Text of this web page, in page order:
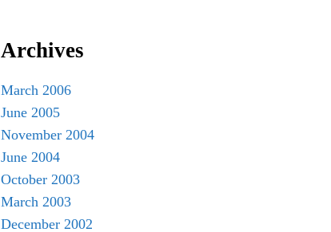
Archives
March 2006
June 2005
November 2004
June 2004
October 2003
March 2003
December 2002